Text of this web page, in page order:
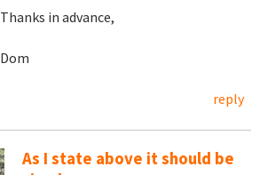
Thanks in advance,
Dom
reply
As I state above it should be